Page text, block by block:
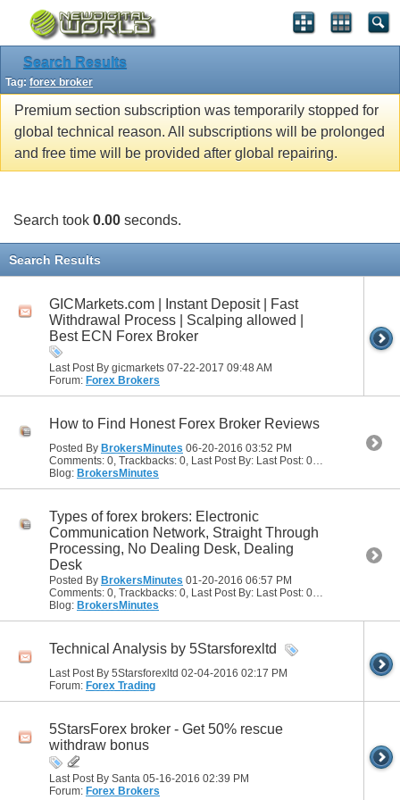
Search Results
Tag: forex broker
Premium section subscription was temporarily stopped for
global technical reason. All subscriptions will be prolonged
and free time will be provided after global repairing.
Search took 0.00 seconds.
Search Results
GICMarkets.com | Instant Deposit | Fast
Withdrawal Process | Scalping allowed |
Best ECN Forex Broker
Last Post By gicmarkets 07-22-2017 09:48 AM
Forum: Forex Brokers
How to Find Honest Forex Broker Reviews
Posted By BrokersMinutes 06-20-2016 03:52 PM
Comments: 0, Trackbacks: 0, Last Post By: Last Post: 06-20-2016
Blog: BrokersMinutes
Types of forex brokers: Electronic
Communication Network, Straight Through
Processing, No Dealing Desk, Dealing
Desk
Posted By BrokersMinutes 01-20-2016 06:57 PM
Comments: 0, Trackbacks: 0, Last Post By: Last Post: 01-20-2016
Blog: BrokersMinutes
Technical Analysis by 5Starsforexltd
Last Post By 5Starsforexltd 02-04-2016 02:17 PM
Forum: Forex Trading
5StarsForex broker - Get 50% rescue
withdraw bonus
Last Post By Santa 05-16-2016 02:39 PM
Forum: Forex Brokers